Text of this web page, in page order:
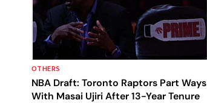
OTHERS
NBA Draft: Toronto Raptors Part Ways
With Masai Ujiri After 13-Year Tenure